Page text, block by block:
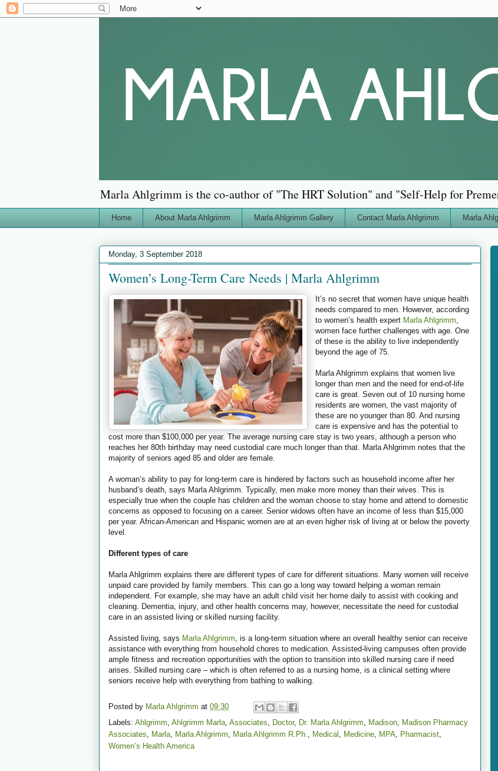
Marla Ahlgrimm is the co-author of "The HRT Solution" and "Self-Help for
Home About Marla Ahlgrimm Marla Ahlgrimm Gallery Contact Marla Ahlgrimm Marla
Monday, 3 September 2018
Women’s Long-Term Care Needs | Marla Ahlgrimm
It’s no secret that women have unique health
needs compared to men. However, according
to women’s health expert Marla Ahlgrimm
women face further challenges with age. One
of these is the ability to live independently
beyond the age of 75.
Marla Ahlgrimm explains that women live
longer than men and the need for end-of-life
care is great. Seven out of 10 nursing home
residents are women, the vast majority of
these are no younger than 80. And nursing
care is expensive and has the potential to
cost more than $100,000 per year. The average nursing care stay is two years, although a person who
reaches her 80th birthday may need custodial care much longer than that. Marla Ahlgrimm notes that the
majority of seniors aged 85 and older are female.
A woman’s ability to pay for long-term care is hindered by factors such as household income after her
husband’s death, says Marla Ahlgrimm. Typically, men make more money than their wives. This is
especially true when the couple has children and the woman choose to stay home and attend to domestic
concerns as opposed to focusing on a career. Senior widows often have an income of less than $15,000
per year. African-American and Hispanic women are at an even higher risk of living at or below the poverty
level.
Different types of care
Marla Ahlgrimm explains there are different types of care for different situations. Many women will receive
unpaid care provided by family members. This can go a long way toward helping a woman remain
independent. For example, she may have an adult child visit her home daily to assist with cooking and
cleaning. Dementia, injury, and other health concerns may, however, necessitate the need for custodial
care in an assisted living or skilled nursing facility.
Assisted living, says Marla Ahlgrimm , is a long-term situation where an overall healthy senior can receive
assistance with everything from household chores to medication. Assisted-living campuses often provide
ample fitness and recreation opportunities with the option to transition into skilled nursing care if need
arises. Skilled nursing care – which is often referred to as a nursing home, is a clinical setting where
seniors receive help with everything from bathing to walking.
Posted by Marla Ahlgrimm at 09:30
Labels: Ahlgrimm Ahlgrimm Marla Associates Doctor, Dr. Marla Ahlgrimm Madison Madison Pharmacy
Associates
Marla Marla Ahlgrimm Marla Ahlgrimm R.Ph. Medical Medicine MPA Pharmacist
Women’s Health America